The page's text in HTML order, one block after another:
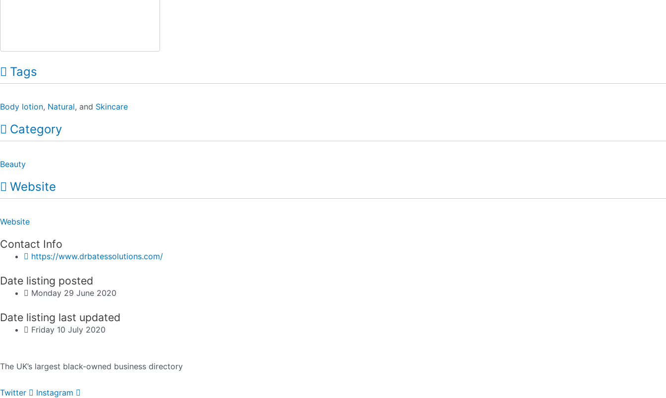
Tags
Body lotion, Natural, and Skincare
Category
Beauty
Website
Website
Contact Info
https://www.drbatessolutions.com/
Date listing posted
Monday 29 June 2020
Date listing last updated
Friday 10 July 2020
The UK’s largest black-owned business directory
Twitter Instagram